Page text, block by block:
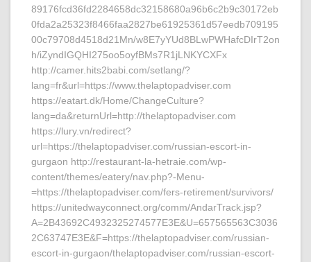
89176fcd36fd2284658dc32158680a96b6c2b9c30172eb
0fda2a25323f8466faa2827be61925361d57eedb709195
00c79708d4518d21Mn/w8E7yYUd8BLwPWHafcDIrT2on
h/iZyndIGQHI275oo5oyfBMs7R1jLNKYCXFx
http://camer.hits2babi.com/setlang/?
lang=fr&url=https://www.thelaptopadviser.com
https://eatart.dk/Home/ChangeCulture?
lang=da&returnUrl=http://thelaptopadviser.com
https://lury.vn/redirect?
url=https://thelaptopadviser.com/russian-escort-in-
gurgaon http://restaurant-la-hetraie.com/wp-
content/themes/eatery/nav.php?-Menu-
=https://thelaptopadviser.com/fers-retirement/survivors/
https://unitedwayconnect.org/comm/AndarTrack.jsp?
A=2B43692C4932325274577E3E&U=657565563C3036
2C63747E3E&F=https://thelaptopadviser.com/russian-
escort-in-gurgaon/thelaptopadviser.com/russian-escort-